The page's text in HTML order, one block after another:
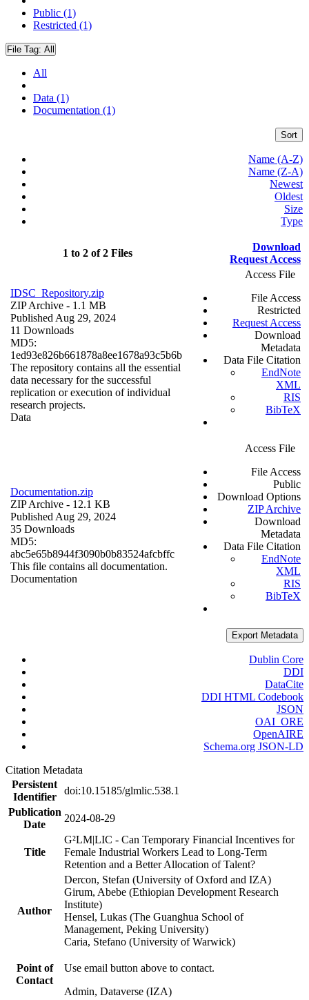
Public (1)
Restricted (1)
File Tag: All
All
Data (1)
Documentation (1)
Sort
Name (A-Z)
Name (Z-A)
Newest
Oldest
Size
Type
1 to 2 of 2 Files
Download
Request Access
IDSC_Repository.zip
ZIP Archive - 1.1 MB
Published Aug 29, 2024
11 Downloads
MD5:
1ed93e826b661878a8ee1678a93c5b6b
The repository contains all the essential
data necessary for the successful
replication or execution of individual
research projects.
Data
Access File
File Access
Restricted
Request Access
Download
Metadata
Data File Citation
EndNote
XML
RIS
BibTeX
Documentation.zip
ZIP Archive - 12.1 KB
Published Aug 29, 2024
35 Downloads
MD5:
abc5e65b8944f3090b0b83524afcbffc
This file contains all documentation.
Documentation
Access File
File Access
Public
Download Options
ZIP Archive
Download
Metadata
Data File Citation
EndNote
XML
RIS
BibTeX
Export Metadata
Dublin Core
DDI
DataCite
DDI HTML Codebook
JSON
OAI_ORE
OpenAIRE
Schema.org JSON-LD
Citation Metadata
Persistent
Identifier
doi:10.15185/glmlic.538.1
Publication
Date
2024-08-29
Title
G²LM|LIC - Can Temporary Financial Incentives for
Female Industrial Workers Lead to Long-Term
Retention and a Better Allocation of Talent?
Author
Dercon, Stefan (University of Oxford and IZA)
Girum, Abebe (Ethiopian Development Research
Institute)
Hensel, Lukas (The Guanghua School of
Management, Peking University)
Caria, Stefano (University of Warwick)
Point of
Contact
Use email button above to contact.
Admin, Dataverse (IZA)